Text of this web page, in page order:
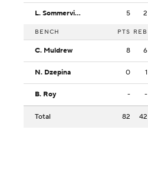
L. Sommerville 5 2
BENCH PTS REB
C. Muldrew 8 6
N. Dzepina 0 1
B. Roy - -
Total 82 42